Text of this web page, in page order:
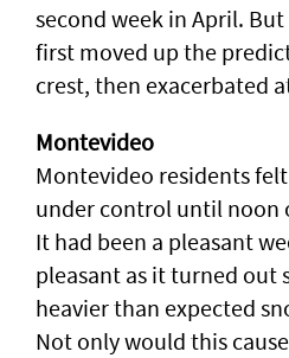
second week in April.
first moved up the
crest, then exacerbated
Montevideo
Montevideo residents
under control until noon
It had been a pleasant
pleasant as it turned out
heavier than expected
Not only would this